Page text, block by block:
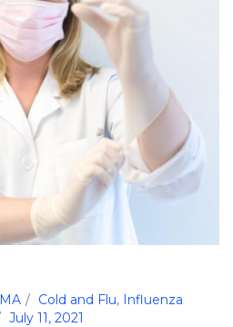
Cold and Flu, Influenza
July 11, 2021